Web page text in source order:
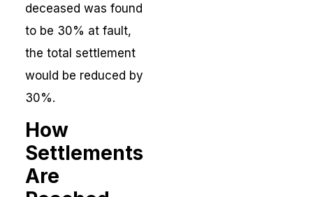
deceased was found
to be 30% at fault,
the total settlement
would be reduced by
30%.
How
Settlements
Are